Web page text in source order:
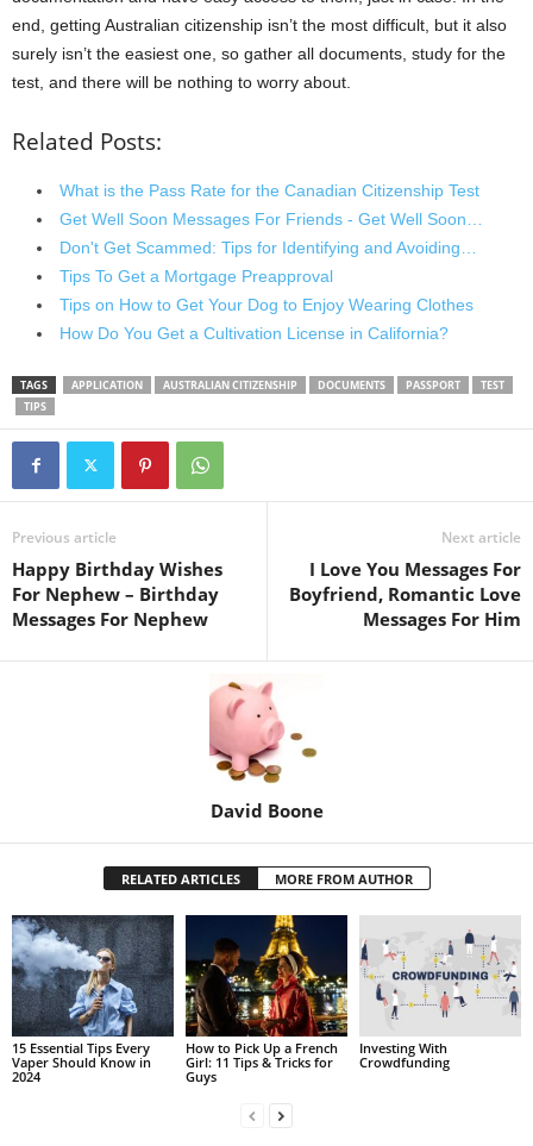
end, getting Australian citizenship isn’t the most difficult, but it also
surely isn’t the easiest one, so gather all documents, study for the
test, and there will be nothing to worry about.
Related Posts:
What is the Pass Rate for the Canadian Citizenship Test
Get Well Soon Messages For Friends - Get Well Soon…
Don't Get Scammed: Tips for Identifying and Avoiding…
Tips To Get a Mortgage Preapproval
Tips on How to Get Your Dog to Enjoy Wearing Clothes
How Do You Get a Cultivation License in California?
TAGS APPLICATION AUSTRALIAN CITIZENSHIP DOCUMENTS PASSPORT
TEST
TIPS
Previous article
Happy Birthday Wishes
For Nephew – Birthday
Messages For Nephew
Next article
I Love You Messages For
Boyfriend, Romantic Love
Messages For Him
David Boone
RELATED ARTICLES MORE FROM AUTHOR
15 Essential Tips Every
Vaper Should Know in
2024
How to Pick Up a French
Girl: 11 Tips & Tricks for
Guys
Investing With
Crowdfunding